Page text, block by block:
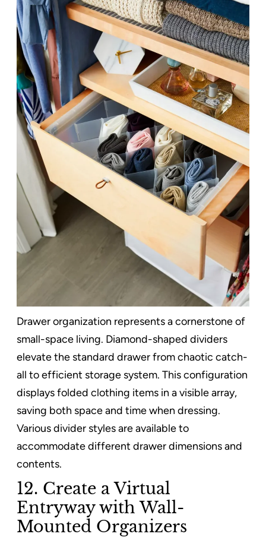
Drawer organization represents a cornerstone of
small-space living. Diamond-shaped dividers
elevate the standard drawer from chaotic catch-
all to efficient storage system. This configuration
displays folded clothing items in a visible array,
saving both space and time when dressing.
Various divider styles are available to
accommodate different drawer dimensions and
contents.
12. Create a Virtual
Entryway with Wall-
Mounted Organizers